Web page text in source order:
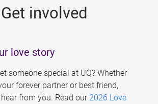
Get involved
love story
someone special at UQ? Whether
forever partner or best friend,
from you. Read our 2026 Love